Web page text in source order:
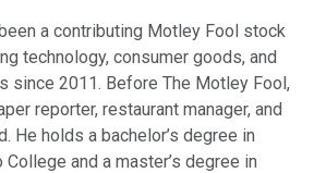
a contributing Motley Fool stock
technology, consumer goods, and
since 2011. Before The Motley Fool,
reporter, restaurant manager, and
He holds a bachelor’s degree in
and a master’s degree in